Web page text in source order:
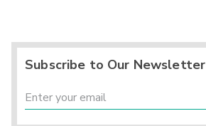
Subscribe to Our Newsletter